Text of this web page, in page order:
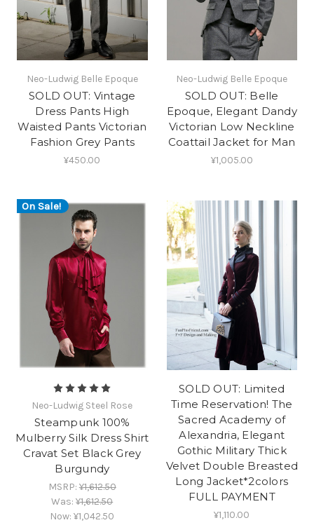
Neo-Ludwig Belle Epoque
SOLD OUT: Vintage
Dress Pants High
Waisted Pants Victorian
Fashion Grey Pants
¥450.00
Neo-Ludwig Belle Epoque
SOLD OUT: Belle
Epoque, Elegant Dandy
Victorian Low Neckline
Coattail Jacket for Man
¥1,005.00
On Sale!
Neo-Ludwig Steel Rose
Steampunk 100%
Mulberry Silk Dress Shirt
Cravat Set Black Grey
Burgundy
MSRP:¥1,612.50
Was:¥1,612.50
Now:¥1,042.50
SOLD OUT: Limited
Time Reservation! The
Sacred Academy of
Alexandria, Elegant
Gothic Military Thick
Velvet Double Breasted
Long Jacket*2colors
FULL PAYMENT
¥1,110.00